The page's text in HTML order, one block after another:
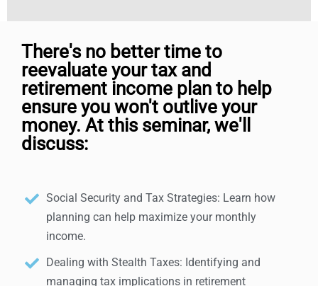
There's no better time to
reevaluate your tax and
retirement income plan to help
ensure you won't outlive your
money. At this seminar, we'll
discuss:
Social Security and Tax Strategies: Learn how
planning can help maximize your monthly
income.
Dealing with Stealth Taxes: Identifying and
managing tax implications in retirement